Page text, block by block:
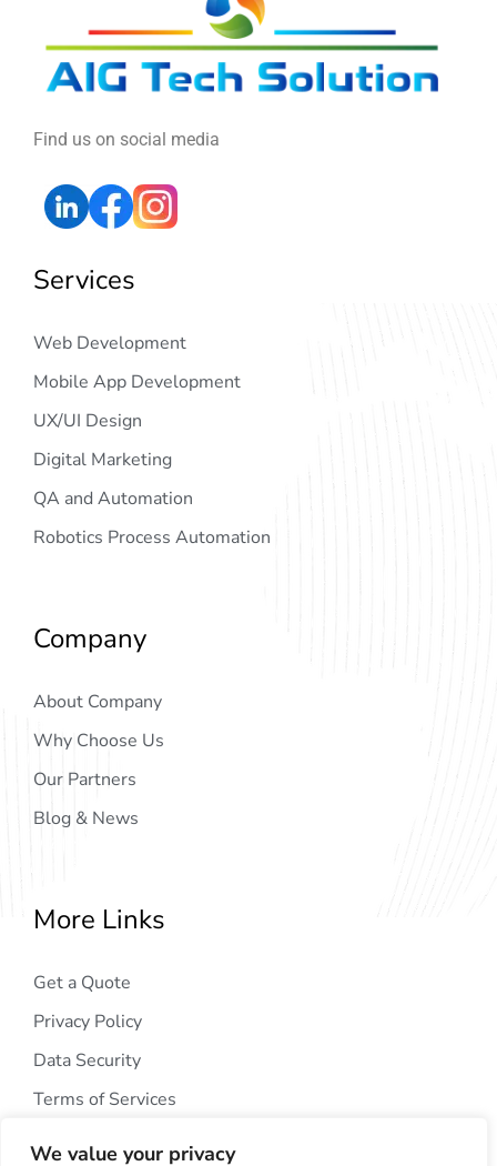
We value your privacy
Find us on social media
Services
Web Development
Mobile App Development
UX/UI Design
Digital Marketing
QA and Automation
Robotics Process Automation
Company
About Company
Why Choose Us
Our Partners
Blog & News
More Links
Get a Quote
Privacy Policy
Data Security
Terms of Services